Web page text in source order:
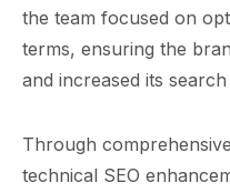
the team focused on
terms, ensuring the
and increased its
Through
technical SEO